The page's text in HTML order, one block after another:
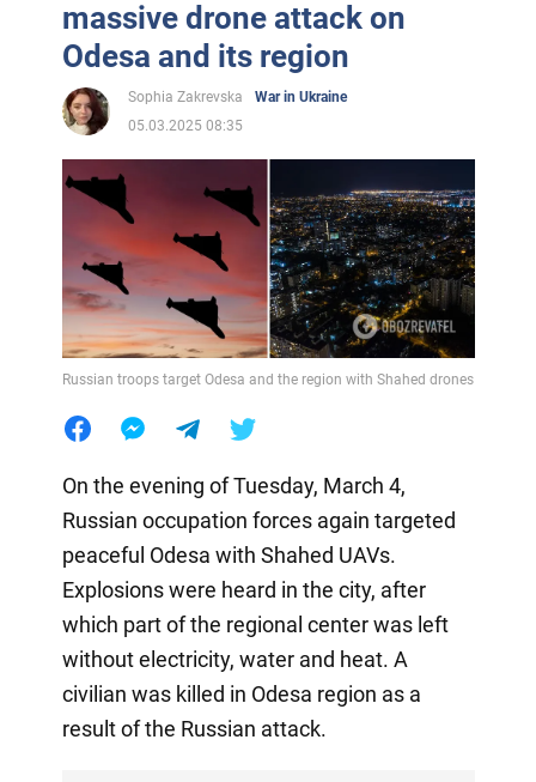
massive drone attack on
Odesa and its region
Sophia Zakrevska
War in Ukraine
05.03.2025 08:35
Russian troops target Odesa and the region with Shahed drones
On the evening of Tuesday, March 4,
Russian occupation forces again targeted
peaceful Odesa with Shahed UAVs.
Explosions were heard in the city, after
which part of the regional center was left
without electricity, water and heat. A
civilian was killed in Odesa region as a
result of the Russian attack.